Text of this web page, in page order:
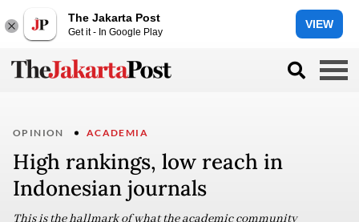
The Jakarta Post
Get it - In Google Play
VIEW
OPINION ACADEMIA
High rankings, low reach in
Indonesian journals
This is the hallmark of what the academic community